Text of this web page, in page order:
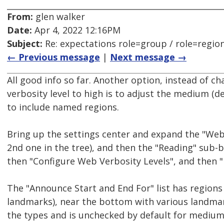
From: glen walker
Date: Apr 4, 2022 12:16PM
Subject: Re: expectations role=group /
← Previous message | Next message →
All good info so far. Another option, instead of
verbosity level to high is to adjust the medium
to include named regions.
Bring up the settings center and expand the
2nd one in the tree), and then the "Reading" sub-
then "Configure Web Verbosity Levels", and then
The "Announce Start and End For" list has
landmarks), near the bottom with various
the types and is unchecked by default for